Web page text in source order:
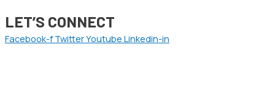
LET’S CONNECT
Facebook-f TwitterYoutube Linkedin-in